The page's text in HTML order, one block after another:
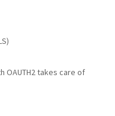
OAUTH2 takes care of